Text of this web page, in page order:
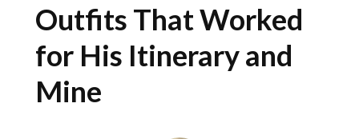
Outfits That Worked
for His Itinerary and
Mine